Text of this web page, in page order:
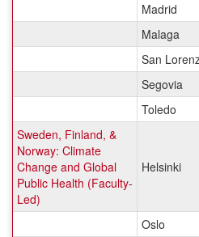
Madrid
Malaga
San
Segovia
Toledo
Sweden, Finland, &
Norway: Climate
Change and Global
Public Health (Faculty-
Led)
Helsinki
Oslo